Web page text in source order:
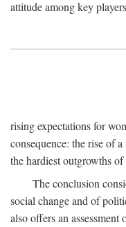
attitude among key
rising expectations for
consequence: the rise of
the hardiest outgrowths
The conclusion
social change and of
also offers an